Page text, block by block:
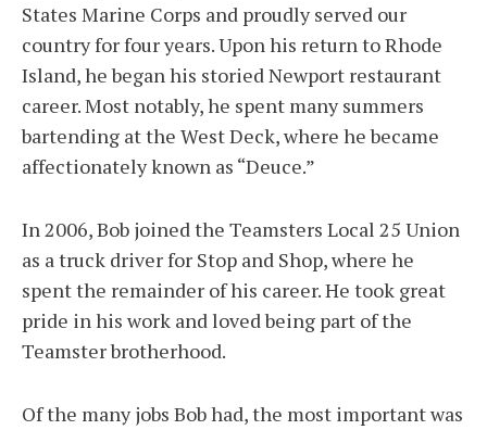
States Marine Corps and proudly served our
country for four years. Upon his return to Rhode
Island, he began his storied Newport restaurant
career. Most notably, he spent many summers
bartending at the West Deck, where he became
affectionately known as “Deuce.”
In 2006, Bob joined the Teamsters Local 25 Union
as a truck driver for Stop and Shop, where he
spent the remainder of his career. He took great
pride in his work and loved being part of the
Teamster brotherhood.
Of the many jobs Bob had, the most important was